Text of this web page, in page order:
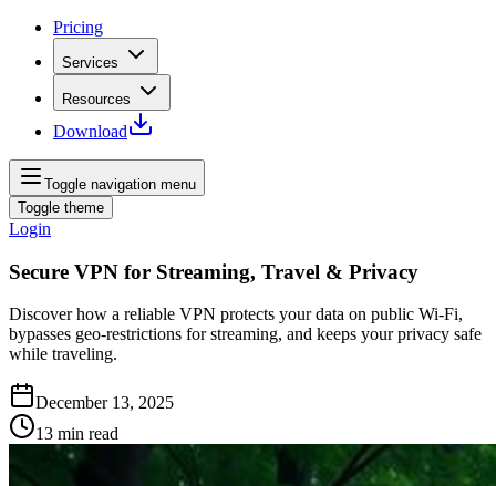
Pricing
Services
Resources
Download
Toggle navigation menu
Toggle theme
Login
Secure VPN for Streaming, Travel & Privacy
Discover how a reliable VPN protects your data on public Wi‑Fi,
bypasses geo‑restrictions for streaming, and keeps your privacy safe
while traveling.
December 13, 2025
13 min read